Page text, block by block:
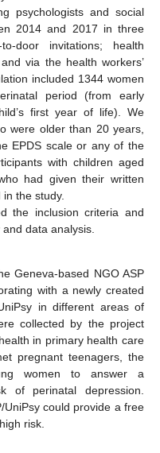
psychologists and social
2014 and 2017 in three
door invitations; health
via the health workers’
included 1344 women
period (from early
first year of life). We
were older than 20 years,
EPDS scale or any of the
with children aged
had given their written
the study.
the inclusion criteria and
data analysis.
Geneva-based NGO ASP
with a newly created
in different areas of
collected by the project
in primary health care
pregnant teenagers, the
women to answer a
of perinatal depression.
UniPsy could provide a free
risk.